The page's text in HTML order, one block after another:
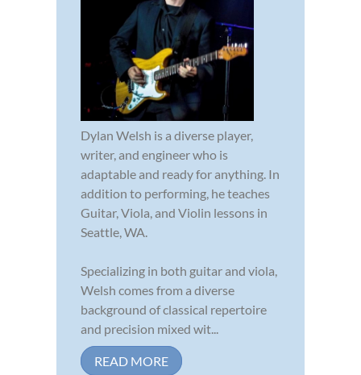
Dylan Welsh is a diverse player,
writer, and engineer who is
adaptable and ready for anything. In
addition to performing, he teaches
Guitar, Viola, and Violin lessons in
Seattle, WA.
Specializing in both guitar and viola,
Welsh comes from a diverse
background of classical repertoire
and precision mixed wit...
READ MORE